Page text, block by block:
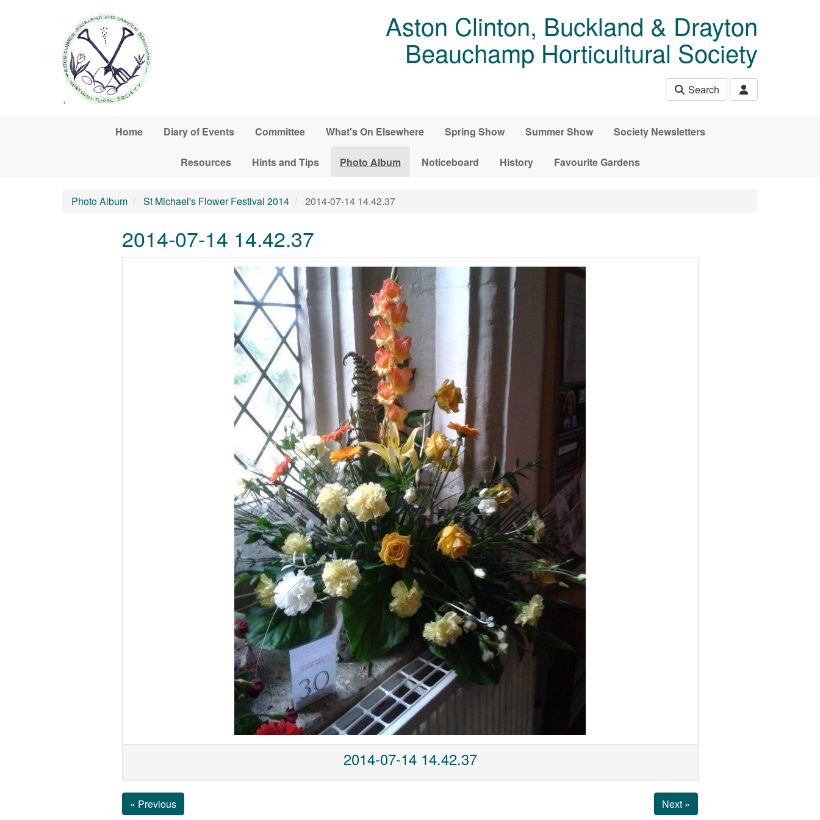
Aston Clinton, Buckland & Drayton
Beauchamp Horticultural Society
Search
Home Diary of Events Committee What's On Elsewhere Spring Show Summer Show Society Newsletters
Resources Hints and Tips Photo Album Noticeboard History Favourite Gardens
Photo Album St Michael's Flower Festival 2014 2014-07-14 14.42.37
2014-07-14 14.42.37
2014-07-14 14.42.37
« Previous Next »